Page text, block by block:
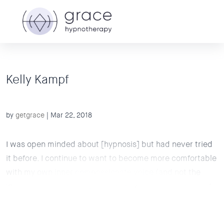
Kelly Kampf
by getgrace | Mar 22, 2018
I was open minded about [hypnosis] but had never tried
it before. I continue to want to become more comfortable
with my own inner compassionate voice (and not the